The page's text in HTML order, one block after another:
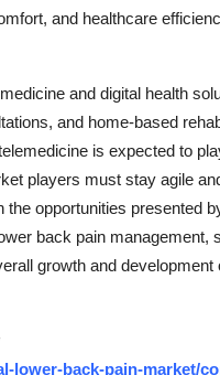
and healthcare
and digital health
and home-based
is expected to
players must stay agile
opportunities presented
back pain management,
growth and
lower-back-pain-market/